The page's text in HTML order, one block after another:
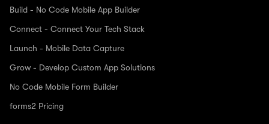
Build - No Code Mobile App Builder
Connect - Connect Your Tech Stack
Launch - Mobile Data Capture
Grow - Develop Custom App Solutions
No Code Mobile Form Builder
forms2 Pricing